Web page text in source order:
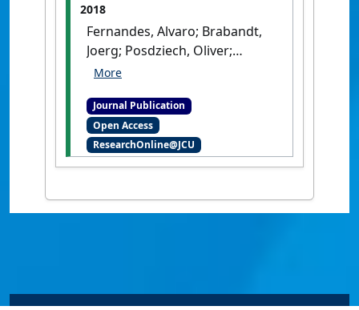
2018
Fernandes, Alvaro; Brabandt,
Joerg; Posdziech, Oliver;
Saadabadi, Ali; Recalde, Mayra;
Liu, Ming; Woudstra, Theo;
Aravind, Purushothaman
Vellayan (2018)'Design,
construction, and testing of
fuel cell system'.Energies, 11
Journal Publication
Open Access
ResearchOnline@JCU